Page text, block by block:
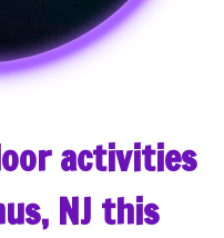
activities
NJ this